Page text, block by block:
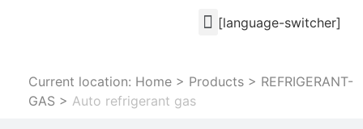
[language-switcher]
Current location: Home > Products > REFRIGERANT-
GAS > Auto refrigerant gas